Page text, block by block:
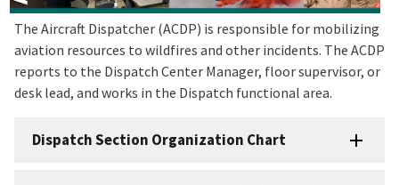
The Aircraft Dispatcher (ACDP) is responsible for mobilizing
aviation resources to wildfires and other incidents. The ACDP
reports to the Dispatch Center Manager, floor supervisor, or
desk lead, and works in the Dispatch functional area.
Dispatch Section Organization Chart